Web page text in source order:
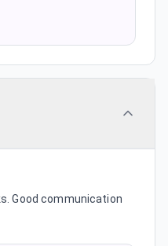
Good communication